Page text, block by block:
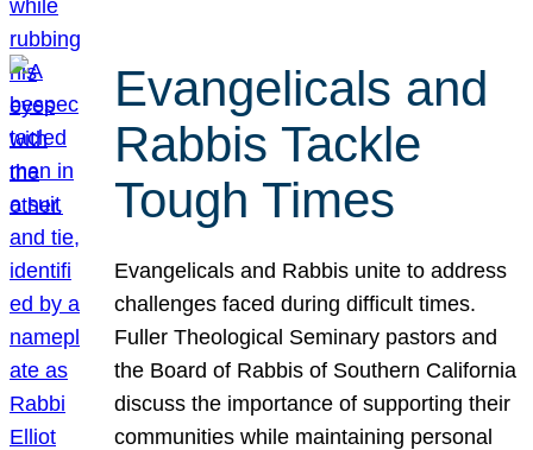
Evangelicals and
Rabbis Tackle
Tough Times
Evangelicals and Rabbis unite to address
challenges faced during difficult times.
Fuller Theological Seminary pastors and
the Board of Rabbis of Southern California
discuss the importance of supporting their
communities while maintaining personal